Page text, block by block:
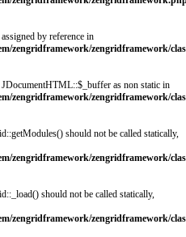
by reference in
zengridframework/zengridframework/
JDocumentHTML::$_buffer as non static in
zengridframework/zengridframework/
should not be called statically,
zengridframework/zengridframework/
should not be called statically,
zengridframework/zengridframework/